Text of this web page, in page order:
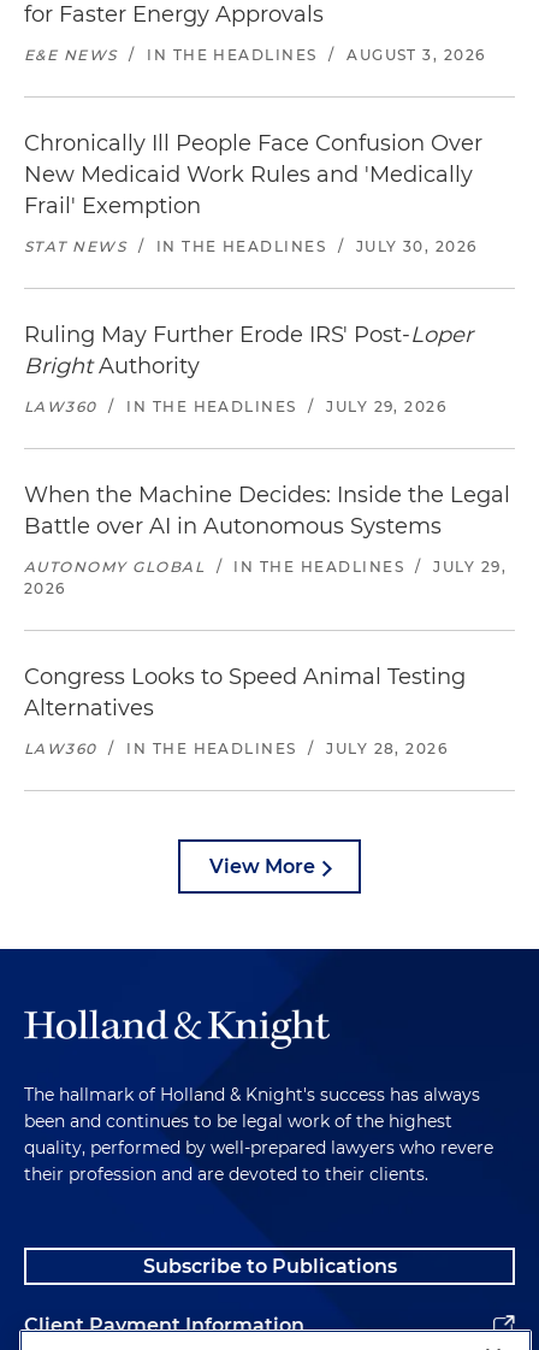
for Faster Energy Approvals
E&E NEWS / IN THE HEADLINES / AUGUST 3, 2026
Chronically Ill People Face Confusion Over
New Medicaid Work Rules and 'Medically
Frail' Exemption
STAT NEWS / IN THE HEADLINES / JULY 30, 2026
Ruling May Further Erode IRS' Post-Loper
BrightAuthority
LAW360 / IN THE HEADLINES / JULY 29, 2026
When the Machine Decides: Inside the Legal
Battle over AI in Autonomous Systems
AUTONOMY GLOBAL / IN THE HEADLINES /
JULY 29,
2026
Congress Looks to Speed Animal Testing
Alternatives
LAW360 / IN THE HEADLINES / JULY 28, 2026
View More
The hallmark of Holland & Knight's success has always
been and continues to be legal work of the highest
quality, performed by well-prepared lawyers who revere
their profession and are devoted to their clients.
Subscribe to Publications
Client Payment Information